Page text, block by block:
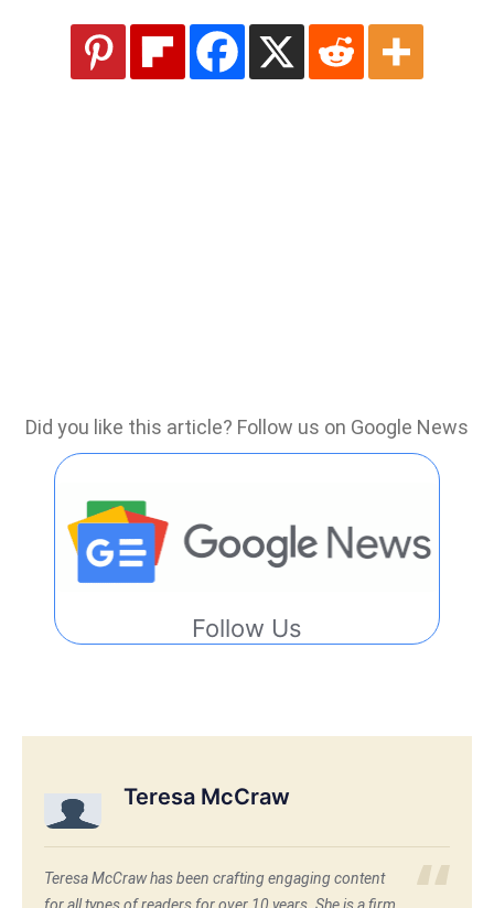
Did you like this article? Follow us on Google News
Follow Us
Teresa McCraw
Teresa McCraw has been crafting engaging content
for all types of readers for over 10 years. She is a firm